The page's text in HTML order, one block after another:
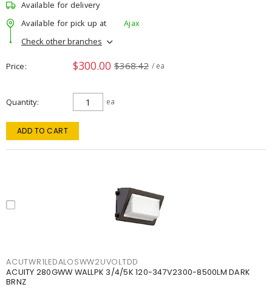
Available for delivery
Available for pick up at
Ajax
Check other branches
Price $300.00 $368.42 / ea
Quantity ea
ADD TO CART
ACUTWR1LEDALOSWW2UVOLTDD
ACUITY 280GWW WALLPK 3/4/5K 120-347V2300-8500LM DARK
BRNZ